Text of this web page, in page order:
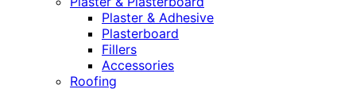
Plaster & Adhesive
Plasterboard
Fillers
Accessories
Roofing